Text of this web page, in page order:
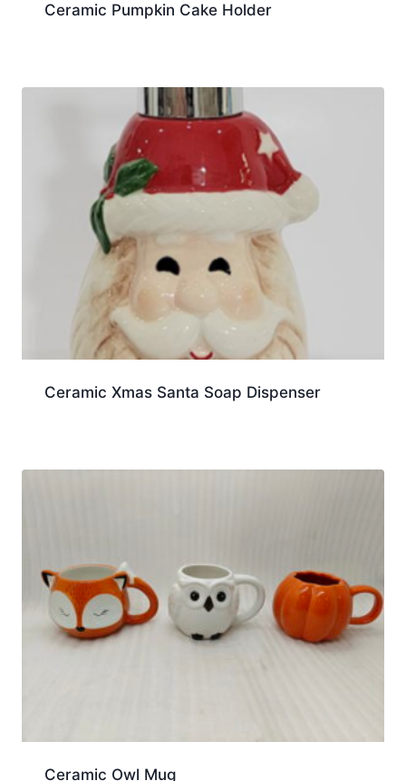
Ceramic Pumpkin Cake Holder
Ceramic Xmas Santa Soap Dispenser
Ceramic Owl Mug